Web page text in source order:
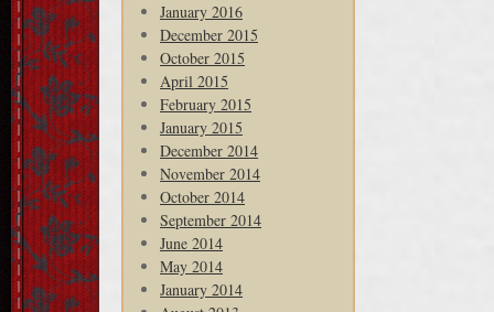
January 2016
December 2015
October 2015
April 2015
February 2015
January 2015
December 2014
November 2014
October 2014
September 2014
June 2014
May 2014
January 2014